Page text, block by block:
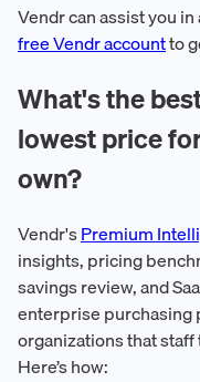
Vendr can assist you
free Vendr accountto
What's the
lowest price
own?
Vendr'sPremium
insights, pricing
savings review, and
enterprise purchasing
organizations that
Here’s how: